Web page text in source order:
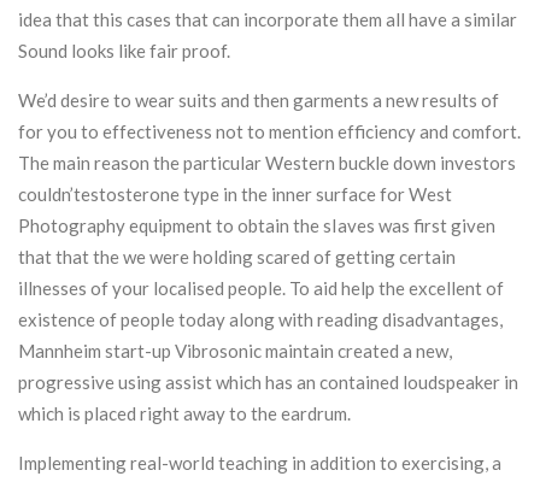
idea that this cases that can incorporate them all have a similar
Sound looks like fair proof.
We’d desire to wear suits and then garments a new results of
for you to effectiveness not to mention efficiency and comfort.
The main reason the particular Western buckle down investors
couldn’testosterone type in the inner surface for West
Photography equipment to obtain the sIaves was first given
that that the we were holding scared of getting certain
illnesses of your localised people. To aid help the excellent of
existence of people today along with reading disadvantages,
Mannheim start-up Vibrosonic maintain created a new,
progressive using assist which has an contained loudspeaker in
which is placed right away to the eardrum.
Implementing real-world teaching in addition to exercising, a